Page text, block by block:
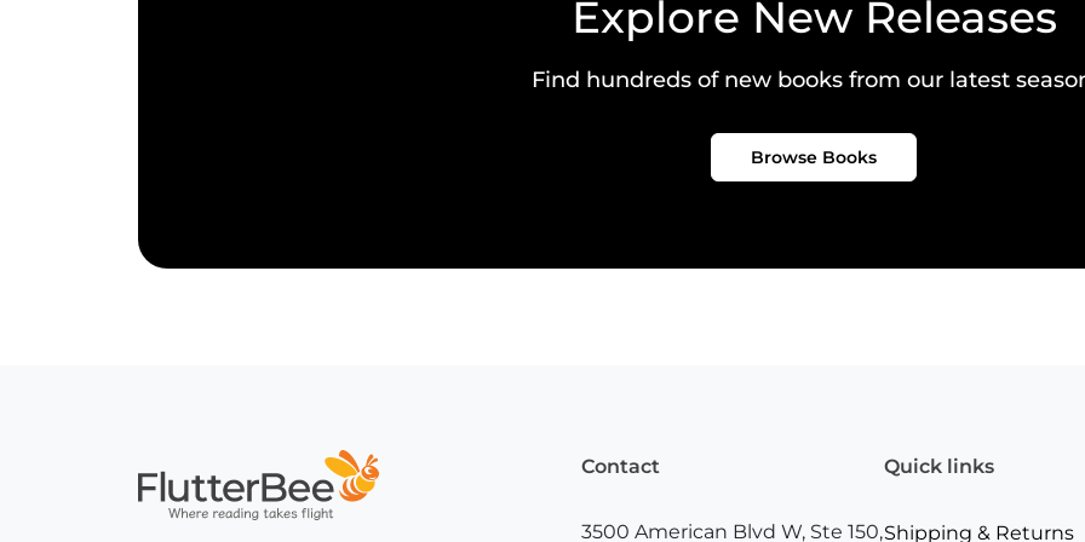
Explore New Releases
Find hundreds of new books from our latest
Browse Books
Contact
3500 American Blvd W, Ste 150,
Quick links
Shipping & Returns